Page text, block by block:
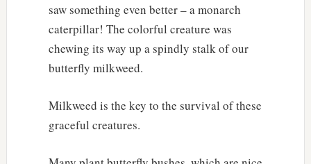
saw something even better – a monarch
caterpillar! The colorful creature was
chewing its way up a spindly stalk of our
butterfly milkweed.
Milkweed is the key to the survival of these
graceful creatures.